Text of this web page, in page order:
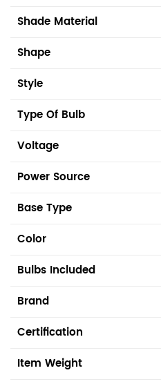
Shade Material
Shape
Style
Type Of Bulb
Voltage
Power Source
Base Type
Color
Bulbs Included
Brand
Certification
Item Weight